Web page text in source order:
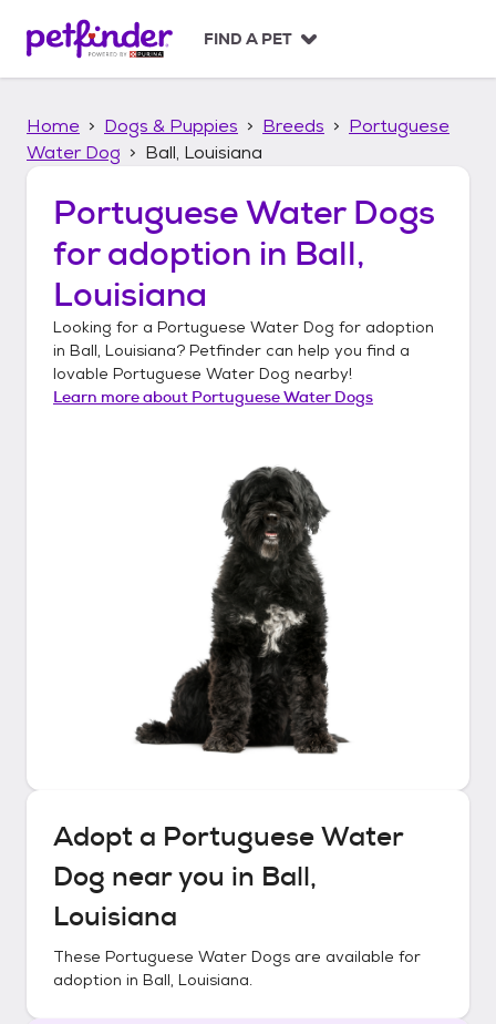
p
FIND A PET
Home Dogs & Puppies Breeds
Portuguese
Water Dog
Ball, Louisiana
Portuguese Water Dogs
for adoption in Ball,
Louisiana
Looking for a Portuguese Water Dog for adoption
in Ball, Louisiana? Petfinder can help you find a
lovable Portuguese Water Dog nearby!
Learn more about Portuguese Water Dogs
Adopt a Portuguese Water
Dog near you in Ball,
Louisiana
These Portuguese Water Dogs are available for
adoption in Ball, Louisiana.